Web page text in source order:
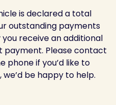
is declared a total
outstanding payments
receive an additional
Please contact
phone if you’d like to
be happy to help.